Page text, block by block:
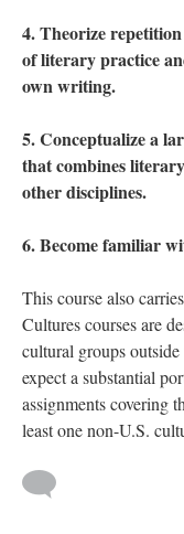
4. Theorize
of literary practice
own writing.
5. Conceptualize a
that combines
other disciplines.
6. Become familiar
This course also
Cultures courses are
cultural groups
expect a substantial
assignments covering
least one non-U.S.